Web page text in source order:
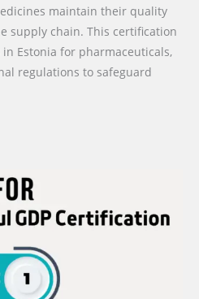
maintain their quality
supply chain. This certification
Estonia for pharmaceuticals,
regulations to safeguard